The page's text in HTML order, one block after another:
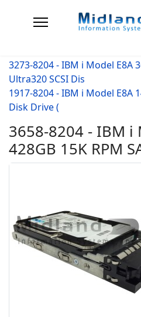
3273-8204 - IBM i Model E8A
Ultra320 SCSI Dis
1917-8204 - IBM i Model E8A
Disk Drive (
3658-8204 - IBM i
428GB 15K RPM